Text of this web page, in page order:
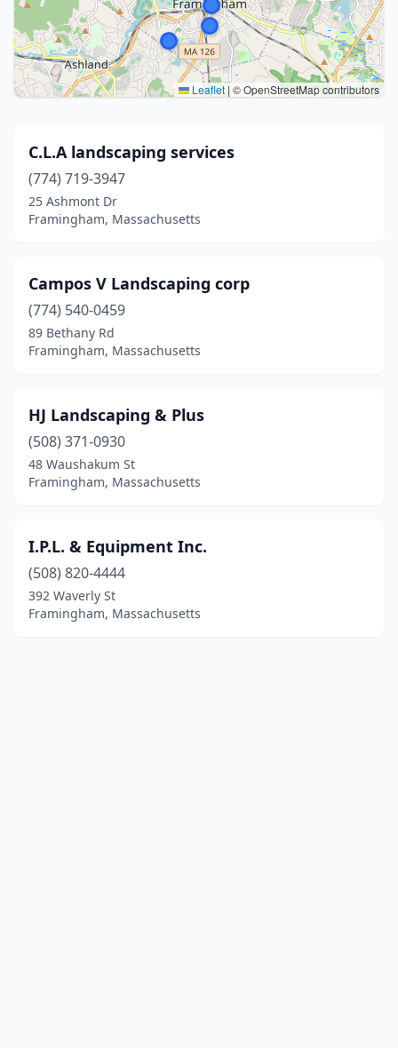
Leaflet | © OpenStreetMap contributors
C.L.A landscaping services
(774) 719-3947
25 Ashmont Dr
Framingham, Massachusetts
Campos V Landscaping corp
(774) 540-0459
89 Bethany Rd
Framingham, Massachusetts
HJ Landscaping & Plus
(508) 371-0930
48 Waushakum St
Framingham, Massachusetts
I.P.L. & Equipment Inc.
(508) 820-4444
392 Waverly St
Framingham, Massachusetts